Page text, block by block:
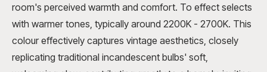
room's perceived warmth and comfort. To effect selects
with warmer tones, typically around 2200K - 2700K. This
colour effectively captures vintage aesthetics, closely
replicating traditional incandescent bulbs' soft,